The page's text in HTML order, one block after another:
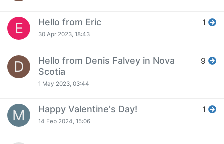
E Hello from Eric
30 Apr 2023, 18:43
1
D
Hello from Denis Falvey in Nova
Scotia
1 May 2023, 03:44
9
M Happy Valentine's Day!
14 Feb 2024, 15:06
1